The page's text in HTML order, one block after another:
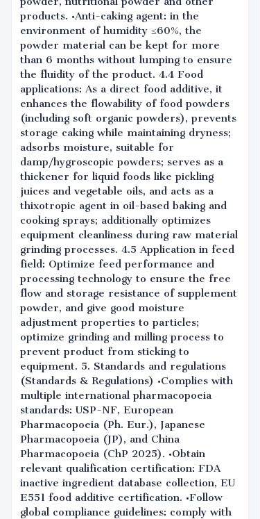
products. •Anti-caking agent: in the
environment of humidity ≤60%, the
powder material can be kept for more
than 6 months without lumping to ensure
the fluidity of the product. 4.4 Food
applications: As a direct food additive, it
enhances the flowability of food powders
(including soft organic powders), prevents
storage caking while maintaining dryness;
adsorbs moisture, suitable for
damp/hygroscopic powders; serves as a
thickener for liquid foods like pickling
juices and vegetable oils, and acts as a
thixotropic agent in oil-based baking and
cooking sprays; additionally optimizes
equipment cleanliness during raw material
grinding processes. 4.5 Application in feed
field: Optimize feed performance and
processing technology to ensure the free
flow and storage resistance of supplement
powder, and give good moisture
adjustment properties to particles;
optimize grinding and milling process to
prevent product from sticking to
equipment. 5. Standards and regulations
(Standards & Regulations) •Complies with
multiple international pharmacopoeia
standards: USP-NF, European
Pharmacopoeia (Ph. Eur.), Japanese
Pharmacopoeia (JP), and China
Pharmacopoeia (ChP 2025). •Obtain
relevant qualification certification: FDA
inactive ingredient database collection, EU
E551 food additive certification. •Follow
global compliance guidelines: comply with